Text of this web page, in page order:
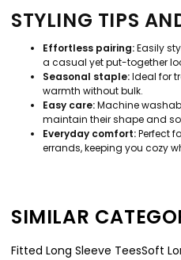
STYLING TIPS
Effortless pairing:Easily
a casual yet put-together
Seasonal staple:Ideal for
warmth without bulk.
Easy care:Machine
maintain their shape and
Everyday comfort:Perfect
errands, keeping you cozy
SIMILAR
Fitted Long Sleeve TeesSoft